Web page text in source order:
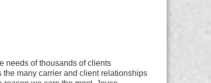
needs of thousands of clients
many carrier and client relationships